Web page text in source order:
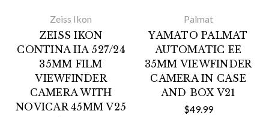
Zeiss Ikon
ZEISS IKON
CONTINA IIA 527/24
35MM FILM
VIEWFINDER
CAMERA WITH
NOVICAR 45MM V25
Palmat
YAMATO PALMAT
AUTOMATIC EE
35MM VIEWFINDER
CAMERA IN CASE
AND BOX V21
$49.99